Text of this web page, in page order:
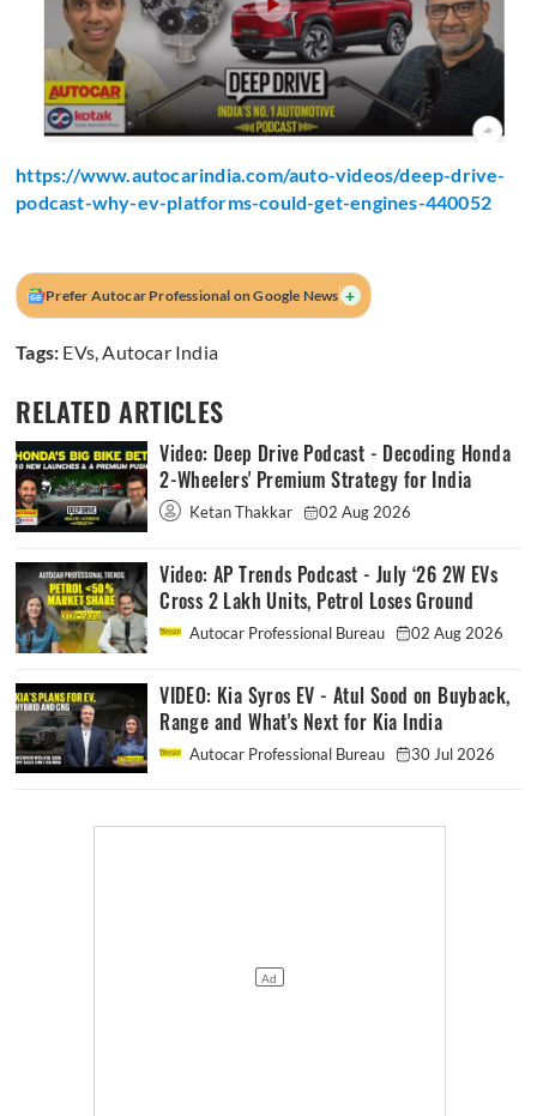
https://www.autocarindia.com/auto-videos/deep-drive-
podcast-why-ev-platforms-could-get-engines-440052
Prefer Autocar Professional on Google News +
Tags: EVs,Autocar India
RELATED ARTICLES
Video: Deep Drive Podcast - Decoding Honda
2-Wheelers' Premium Strategy for India
Ketan Thakkar 02 Aug 2026
Video: AP Trends Podcast - July ‘26 2W EVs
Cross 2 Lakh Units, Petrol Loses Ground
Autocar Professional Bureau 02 Aug 2026
VIDEO: Kia Syros EV - Atul Sood on Buyback,
Range and What's Next for Kia India
Autocar Professional Bureau 30 Jul 2026